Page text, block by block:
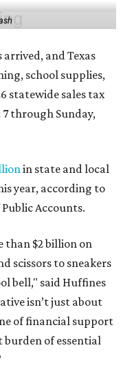
and Texas
school supplies,
statewide sales tax
through Sunday,
in state and local
year, according to
Accounts.
than $2 billion on
scissors to sneakers
bell," said Huffines
isn’t just about
of financial support
burden of essential